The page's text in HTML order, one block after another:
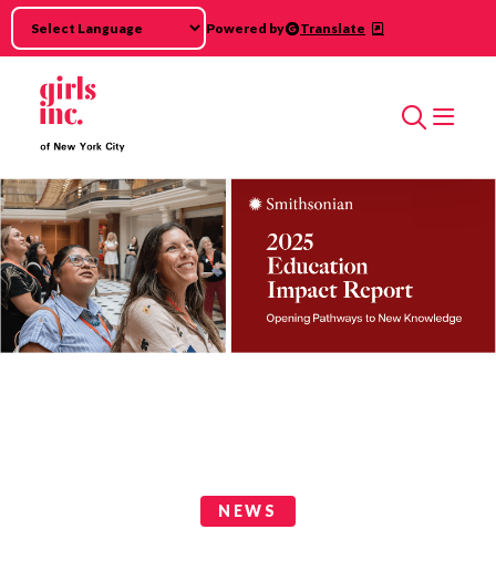
Skip to main content
Powered by Translate
Search
NEWS